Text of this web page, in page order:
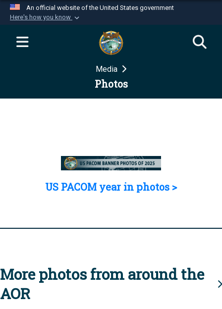
An official website of the United States government
Here's how you know
Official websites use .mil
website belongs to an official U.S.
Department of Defense organization in the United
Secure .mil websites use HTTPS
Media
Photos
US PACOM year in photos >
More photos from around the
AOR